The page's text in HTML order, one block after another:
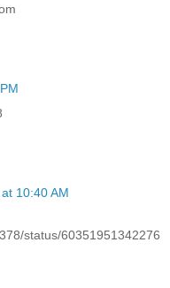
10:40 AM
status/60351951342276